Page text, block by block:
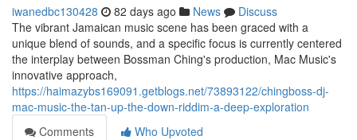
iwanedbc130428 82 days ago News
Discuss
The vibrant Jamaican music scene has been graced with a
unique blend of sounds, and a specific focus is currently centered
the interplay between Bossman Ching's production, Mac Music's
innovative approach,
https://haimazybs169091.getblogs.net/73893122/chingboss-dj-
mac-music-the-tan-up-the-down-riddim-a-deep-exploration
Comments
Who Upvoted